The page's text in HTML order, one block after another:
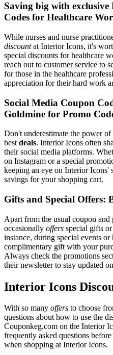
Saving big with
Codes for Healthcare
While nurses and nurse
discountat Interior Icons, it's
special discounts for healthcare
reach out to customer service to
for those in the healthcare
appreciation for their hard work
Social Media Coupon
Goldmine for Promo
Don't underestimate the power
best deals. Interior Icons often
their social media platforms.
on Instagram or a special
keeping an eye on Interior Icons'
savings for your shopping cart.
Gifts and Special Offers:
Apart from the usual coupon
occasionally offers special gifts
instance, during special events
complimentary gift with your
Always check the promotions
their newsletter to stay updated
Interior Icons
With so many offers to choose
questions about how to use the
Couponkeg.com on the Interior
frequently asked questions
when shopping at Interior Icons.